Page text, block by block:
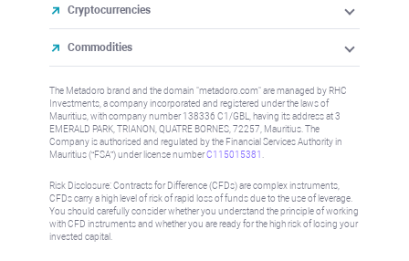
Cryptocurrencies
Commodities
The Metadoro brand and the domain "metadoro.com" are managed by RHC
Investments, a company incorporated and registered under the laws of
Mauritius, with company number 138336 C1/GBL, having its address at 3
EMERALD PARK, TRIANON, QUATRE BORNES, 72257, Mauritius. The
Company is authorised and regulated by the Financial Services Authority in
Mauritius (“FSA”) under license numberC115015381
Risk Disclosure: Contracts for Difference (CFDs) are complex instruments,
CFDs carry a high level of risk of rapid loss of funds due to the use of leverage.
You should carefully consider whether you understand the principle of working
with CFD instruments and whether you are ready for the high risk of losing your
invested capital.